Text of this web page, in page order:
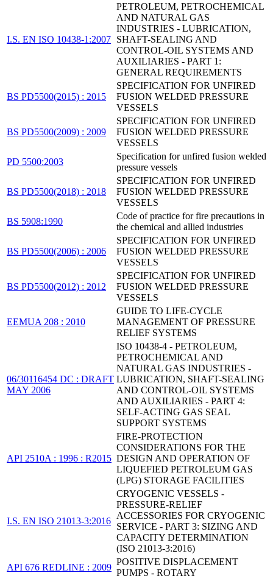
I.S. EN ISO 10438-1:2007
PETROLEUM, PETROCHEMICAL
AND NATURAL GAS
INDUSTRIES - LUBRICATION,
SHAFT-SEALING AND
CONTROL-OIL SYSTEMS AND
AUXILIARIES - PART 1:
GENERAL REQUIREMENTS
BS PD5500(2015) : 2015
SPECIFICATION FOR UNFIRED
FUSION WELDED PRESSURE
VESSELS
BS PD5500(2009) : 2009
SPECIFICATION FOR UNFIRED
FUSION WELDED PRESSURE
VESSELS
PD 5500:2003
Specification for unfired fusion welded
pressure vessels
BS PD5500(2018) : 2018
SPECIFICATION FOR UNFIRED
FUSION WELDED PRESSURE
VESSELS
BS 5908:1990
Code of practice for fire precautions in
the chemical and allied industries
BS PD5500(2006) : 2006
SPECIFICATION FOR UNFIRED
FUSION WELDED PRESSURE
VESSELS
BS PD5500(2012) : 2012
SPECIFICATION FOR UNFIRED
FUSION WELDED PRESSURE
VESSELS
EEMUA 208 : 2010
GUIDE TO LIFE-CYCLE
MANAGEMENT OF PRESSURE
RELIEF SYSTEMS
06/30116454 DC : DRAFT
MAY 2006
ISO 10438-4 - PETROLEUM,
PETROCHEMICAL AND
NATURAL GAS INDUSTRIES -
LUBRICATION, SHAFT-SEALING
AND CONTROL-OIL SYSTEMS
AND AUXILIARIES - PART 4:
SELF-ACTING GAS SEAL
SUPPORT SYSTEMS
API 2510A : 1996 : R2015
FIRE-PROTECTION
CONSIDERATIONS FOR THE
DESIGN AND OPERATION OF
LIQUEFIED PETROLEUM GAS
(LPG) STORAGE FACILITIES
I.S. EN ISO 21013-3:2016
CRYOGENIC VESSELS -
PRESSURE-RELIEF
ACCESSORIES FOR CRYOGENIC
SERVICE - PART 3: SIZING AND
CAPACITY DETERMINATION
(ISO 21013-3:2016)
API 676 REDLINE : 2009
POSITIVE DISPLACEMENT
PUMPS - ROTARY